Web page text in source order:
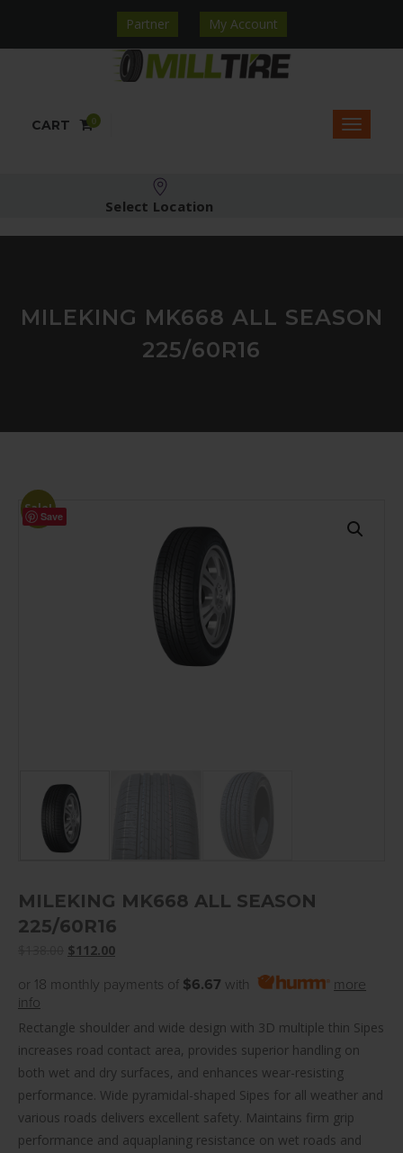
Partner My Account
CART 0
Select Location
MILEKING MK668 ALL SEASON
225/60R16
Sale!
Save
MILEKING MK668 ALL SEASON
225/60R16
Original
was:
$112.00Current
is:
or 18 monthly payments of $6.67 with
more
info
Rectangle shoulder and wide design with 3D multiple thin Sipes
increases road contact area, provides superior handling on
both wet and dry surfaces, and enhances wear-resisting
performance. Wide pyramidal-shaped Sipes for all weather and
various roads delivers excellent safety. Maintains firm grip
performance and aquaplaning resistance on wet roads and